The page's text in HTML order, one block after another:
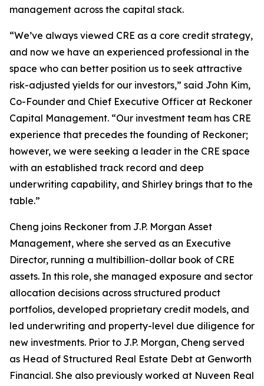
management across the capital stack.
“We’ve always viewed CRE as a core credit strategy,
and now we have an experienced professional in the
space who can better position us to seek attractive
risk-adjusted yields for our investors,” said John Kim,
Co-Founder and Chief Executive Officer at Reckoner
Capital Management. “Our investment team has CRE
experience that precedes the founding of Reckoner;
however, we were seeking a leader in the CRE space
with an established track record and deep
underwriting capability, and Shirley brings that to the
table.”
Cheng joins Reckoner from J.P. Morgan Asset
Management, where she served as an Executive
Director, running a multibillion-dollar book of CRE
assets. In this role, she managed exposure and sector
allocation decisions across structured product
portfolios, developed proprietary credit models, and
led underwriting and property-level due diligence for
new investments. Prior to J.P. Morgan, Cheng served
as Head of Structured Real Estate Debt at Genworth
Financial. She also previously worked at Nuveen Real